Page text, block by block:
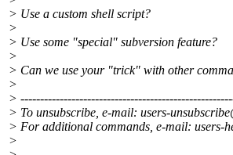
> Use a custom shell script?
>
> Use some "special" subversion feature?
>
> Can we use your "trick" with other
>
>
> To unsubscribe, e-mail: users-
> For additional commands, e-mail: users-
>